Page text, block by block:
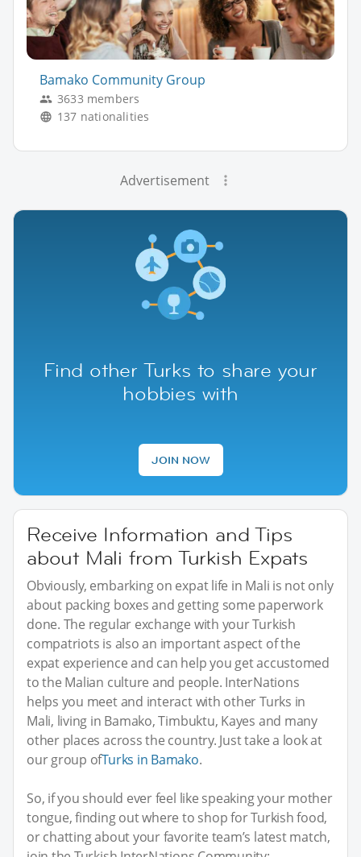
Bamako Community Group
3633 members
137 nationalities
Advertisement
Find other Turks to share your
hobbies with
JOIN NOW
Receive Information and Tips
about Mali from Turkish Expats
Obviously, embarking on expat life in Mali is not only
about packing boxes and getting some paperwork
done. The regular exchange with your Turkish
compatriots is also an important aspect of the
expat experience and can help you get accustomed
to the Malian culture and people. InterNations
helps you meet and interact with other Turks in
Mali, living in Bamako, Timbuktu, Kayes and many
other places across the country. Just take a look at
our group ofTurks in Bamako.
So, if you should ever feel like speaking your mother
tongue, finding out where to shop for Turkish food,
or chatting about your favorite team’s latest match,